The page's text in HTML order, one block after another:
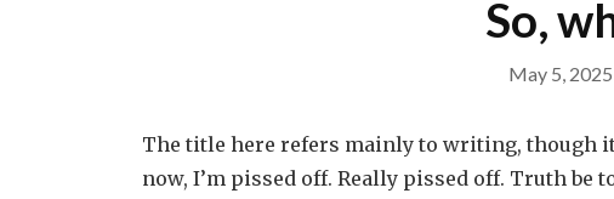
So,
May 5, 2025
The title here refers mainly to writing, though
now, I’m pissed off. Really pissed off. Truth